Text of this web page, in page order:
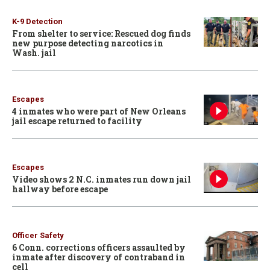
K-9 Detection
From shelter to service: Rescued dog finds
new purpose detecting narcotics in
Wash. jail
Escapes
4 inmates who were part of New Orleans
jail escape returned to facility
Escapes
Video shows 2 N.C. inmates run down jail
hallway before escape
Officer Safety
6 Conn. corrections officers assaulted by
inmate after discovery of contraband in
cell